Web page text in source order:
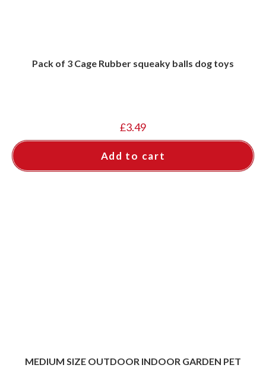
Pack of 3 Cage Rubber squeaky balls dog toys
£3.49
Add to cart
MEDIUM SIZE OUTDOOR INDOOR GARDEN PET